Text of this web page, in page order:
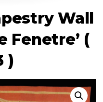
Wall
Fenetre’ (
)